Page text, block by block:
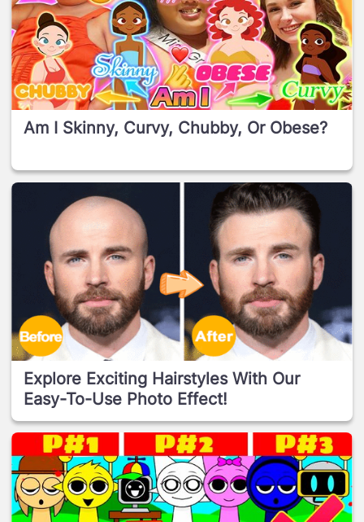
Am I Skinny, Curvy, Chubby, Or Obese?
Explore Exciting Hairstyles With Our
Easy-To-Use Photo Effect!